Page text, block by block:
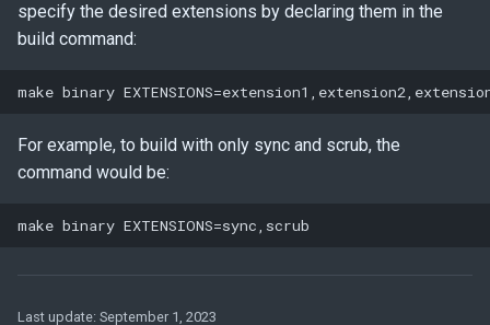
specify the desired extensions by declaring them in the
build command:
For example, to build with only sync and scrub, the
command would be:
Last update: September 1, 2023